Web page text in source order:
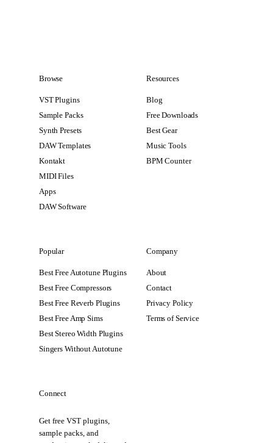
Browse
VST Plugins
Sample Packs
Synth Presets
DAW Templates
Kontakt
MIDI Files
Apps
DAW Software
Resources
Blog
Free Downloads
Best Gear
Music Tools
BPM Counter
Popular
Best Free Autotune Plugins
Best Free Compressors
Best Free Reverb Plugins
Best Free Amp Sims
Best Stereo Width Plugins
Singers Without Autotune
Company
About
Contact
Privacy Policy
Terms of Service
Connect
Get free VST plugins,
sample packs, and